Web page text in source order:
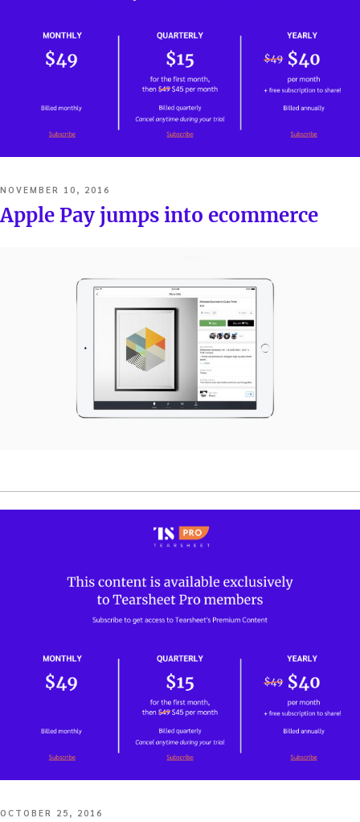
POSTED
ON
NOVEMBER 10, 2016
Apple Pay jumps into ecommerce
POSTED
OCTOBER 25, 2016